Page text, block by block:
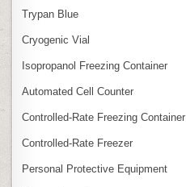
Trypan Blue
Cryogenic Vial
Isopropanol Freezing Container
Automated Cell Counter
Controlled‑Rate Freezing Container
Controlled‑Rate Freezer
Personal Protective Equipment